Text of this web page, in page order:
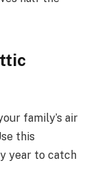
family’s air
this
year to catch